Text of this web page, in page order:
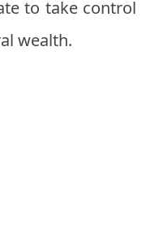
to take control
wealth.